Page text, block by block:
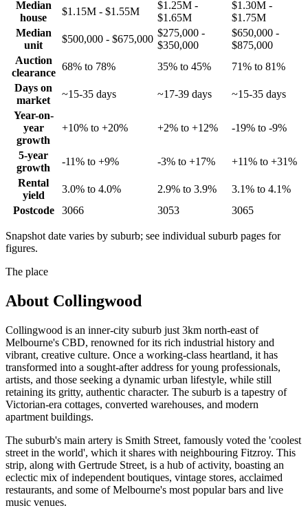
Median
house
$1.15M - $1.55M
$1.25M -
$1.65M
$1.30M -
$1.75M
Median
unit
$500,000 - $675,000
$275,000 -
$350,000
$650,000 -
$875,000
Auction
clearance
68% to 78% 35% to 45%
71% to 81%
Days on
market
~15-35 days ~17-39 days
~15-35 days
Year-on-
year
growth
+10% to +20% +2% to +12% -19% to -9%
5-year
growth
-11% to +9% -3% to +17%
+11% to +31%
Rental
yield
3.0% to 4.0% 2.9% to 3.9%
3.1% to 4.1%
Postcode
3066 3053 3065
Snapshot date varies by suburb; see individual suburb pages for
figures.
The place
About Collingwood
Collingwood is an inner-city suburb just 3km north-east of
Melbourne's CBD, renowned for its rich industrial history and
vibrant, creative culture. Once a working-class heartland, it has
transformed into a sought-after address for young professionals,
artists, and those seeking a dynamic urban lifestyle, while still
retaining its gritty, authentic character. The suburb is a tapestry of
Victorian-era cottages, converted warehouses, and modern
apartment buildings.
The suburb's main artery is Smith Street, famously voted the 'coolest
street in the world', which it shares with neighbouring Fitzroy. This
strip, along with Gertrude Street, is a hub of activity, boasting an
eclectic mix of independent boutiques, vintage stores, acclaimed
restaurants, and some of Melbourne's most popular bars and live
music venues.